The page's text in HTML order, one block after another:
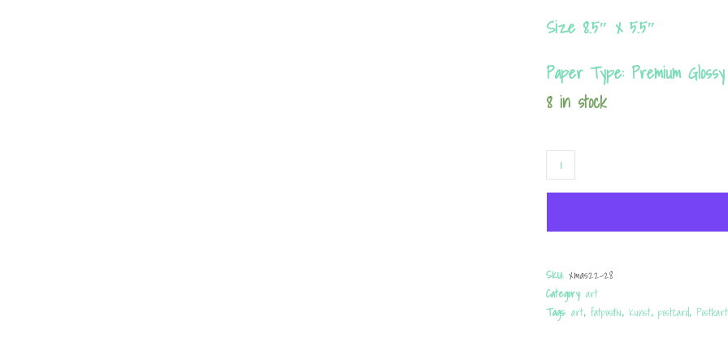
Size 8.5″ x 5.5″
Paper Type: Premium
8 in stock
Postcard
"FREE
SKU: xmas22-28
Category: art
Tags: art, fatpositiv, Kunst, postcard,